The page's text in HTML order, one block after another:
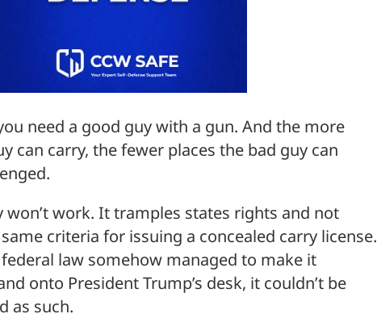
need a good guy with a gun. And the more
can carry, the fewer places the bad guy can
won’t work. It tramples states rights and not
criteria for issuing a concealed carry license.
law somehow managed to make it
onto President Trump’s desk, it couldn’t be
as such.